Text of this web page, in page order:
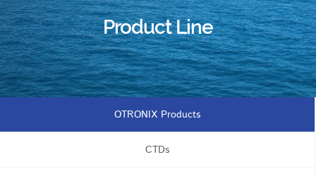
Product Line
OTRONIX Products
CTDs